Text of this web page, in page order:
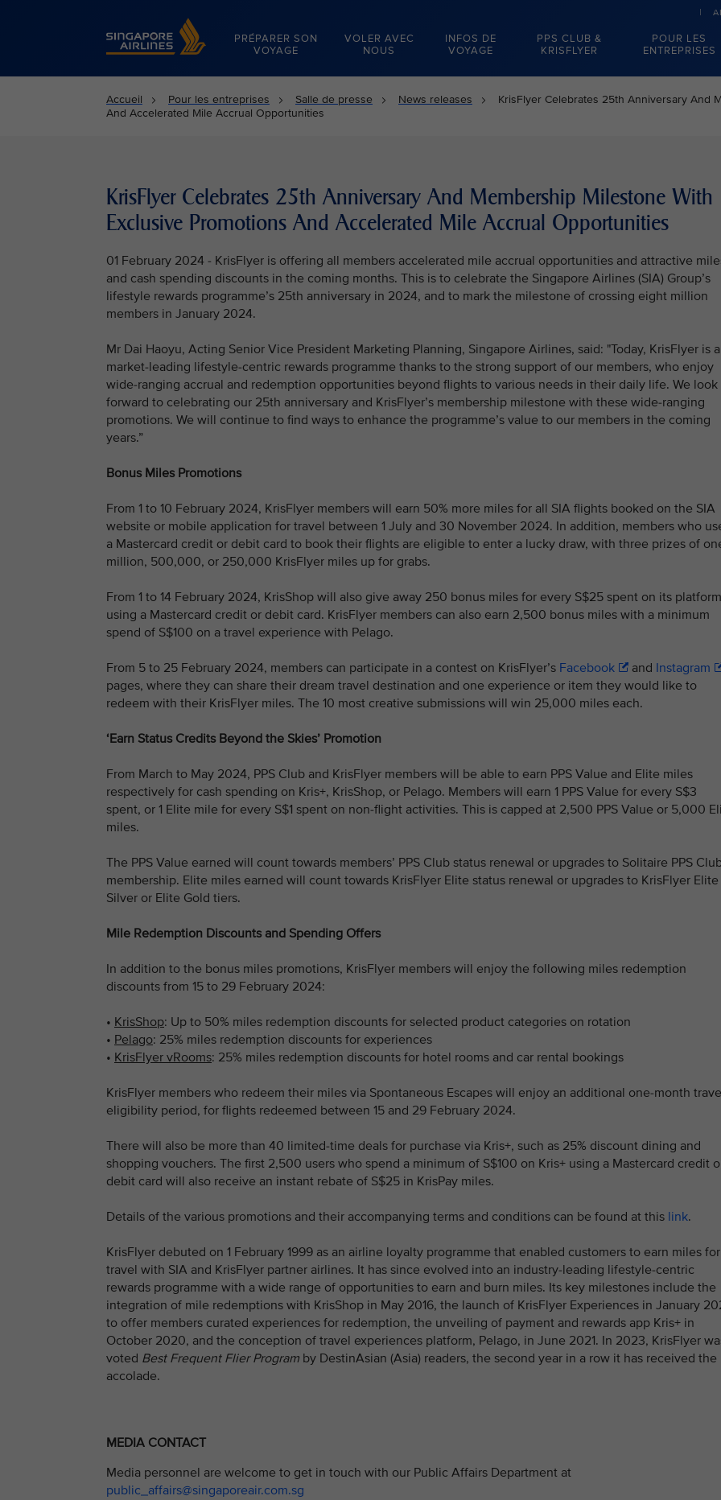
Singapore Airlines Home
PRÉPARER SON
VOYAGE
VOLER AVEC
NOUS
INFOS DE
VOYAGE
PPS CLUB &
KRISFLYER
POUR LES
ENTREPRISES
Accueil Pour les entreprises Salle de presse News releases
KrisFlyer Celebrates 25th Anniversary And
And Accelerated Mile Accrual Opportunities
KrisFlyer Celebrates 25th Anniversary And Membership Milestone With
Exclusive Promotions And Accelerated Mile Accrual Opportunities
01 February 2024 - KrisFlyer is offering all members accelerated mile accrual opportunities and attractive
and cash spending discounts in the coming months. This is to celebrate the Singapore Airlines (SIA) Group’s
lifestyle rewards programme’s 25th anniversary in 2024, and to mark the milestone of crossing eight million
members in January 2024.
Mr Dai Haoyu, Acting Senior Vice President Marketing Planning, Singapore Airlines, said: "Today, KrisFlyer is a
market-leading lifestyle-centric rewards programme thanks to the strong support of our members, who enjoy
wide-ranging accrual and redemption opportunities beyond flights to various needs in their daily life. We look
forward to celebrating our 25th anniversary and KrisFlyer’s membership milestone with these wide-ranging
promotions. We will continue to find ways to enhance the programme’s value to our members in the coming
years.”
Bonus Miles Promotions
From 1 to 10 February 2024, KrisFlyer members will earn 50% more miles for all SIA flights booked on the SIA
website or mobile application for travel between 1 July and 30 November 2024. In addition, members who
a Mastercard credit or debit card to book their flights are eligible to enter a lucky draw, with three prizes of
million, 500,000, or 250,000 KrisFlyer miles up for grabs.
From 1 to 14 February 2024, KrisShop will also give away 250 bonus miles for every S$25 spent on its platform
using a Mastercard credit or debit card. KrisFlyer members can also earn 2,500 bonus miles with a minimum
spend of S$100 on a travel experience with Pelago.
From 5 to 25 February 2024, members can participate in a contest on KrisFlyer’s Facebook and Instagram
pages, where they can share their dream travel destination and one experience or item they would like to
redeem with their KrisFlyer miles. The 10 most creative submissions will win 25,000 miles each.
‘Earn Status Credits Beyond the Skies’ Promotion
From March to May 2024, PPS Club and KrisFlyer members will be able to earn PPS Value and Elite miles
respectively for cash spending on Kris+, KrisShop, or Pelago. Members will earn 1 PPS Value for every S$3
spent, or 1 Elite mile for every S$1 spent on non-flight activities. This is capped at 2,500 PPS Value or 5,000
miles.
The PPS Value earned will count towards members’ PPS Club status renewal or upgrades to Solitaire PPS
membership. Elite miles earned will count towards KrisFlyer Elite status renewal or upgrades to KrisFlyer Elite
Silver or Elite Gold tiers.
Mile Redemption Discounts and Spending Offers
In addition to the bonus miles promotions, KrisFlyer members will enjoy the following miles redemption
discounts from 15 to 29 February 2024:
• KrisShop: Up to 50% miles redemption discounts for selected product categories on rotation
• Pelago: 25% miles redemption discounts for experiences
• KrisFlyer vRooms: 25% miles redemption discounts for hotel rooms and car rental bookings
KrisFlyer members who redeem their miles via Spontaneous Escapes will enjoy an additional one-month
eligibility period, for flights redeemed between 15 and 29 February 2024.
There will also be more than 40 limited-time deals for purchase via Kris+, such as 25% discount dining and
shopping vouchers. The first 2,500 users who spend a minimum of S$100 on Kris+ using a Mastercard credit
debit card will also receive an instant rebate of S$25 in KrisPay miles.
Details of the various promotions and their accompanying terms and conditions can be found at this link.
KrisFlyer debuted on 1 February 1999 as an airline loyalty programme that enabled customers to earn miles for
travel with SIA and KrisFlyer partner airlines. It has since evolved into an industry-leading lifestyle-centric
rewards programme with a wide range of opportunities to earn and burn miles. Its key milestones include the
integration of mile redemptions with KrisShop in May 2016, the launch of KrisFlyer Experiences in January
to offer members curated experiences for redemption, the unveiling of payment and rewards app Kris+ in
October 2020, and the conception of travel experiences platform, Pelago, in June 2021. In 2023, KrisFlyer
voted Best Frequent Flier Program by DestinAsian (Asia) readers, the second year in a row it has received the
accolade.
MEDIA CONTACT
Media personnel are welcome to get in touch with our Public Affairs Department at
public_affairs@singaporeair.com.sg